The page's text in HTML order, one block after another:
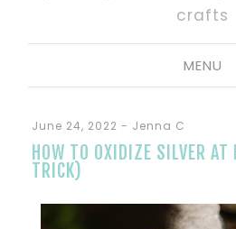
crafts
MENU
June 24, 2022 - Jenna C
HOW TO OXIDIZE SILVER AT
TRICK)